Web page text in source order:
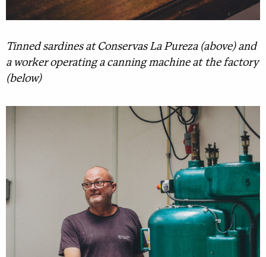
Tinned sardines at Conservas La Pureza (above) and
a worker operating a canning machine at the factory
(below)